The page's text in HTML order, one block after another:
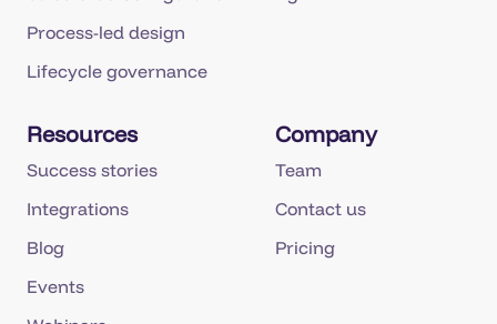
Process-led design
Lifecycle governance
Resources
Success stories
Integrations
Blog
Events
Company
Team
Contact us
Pricing